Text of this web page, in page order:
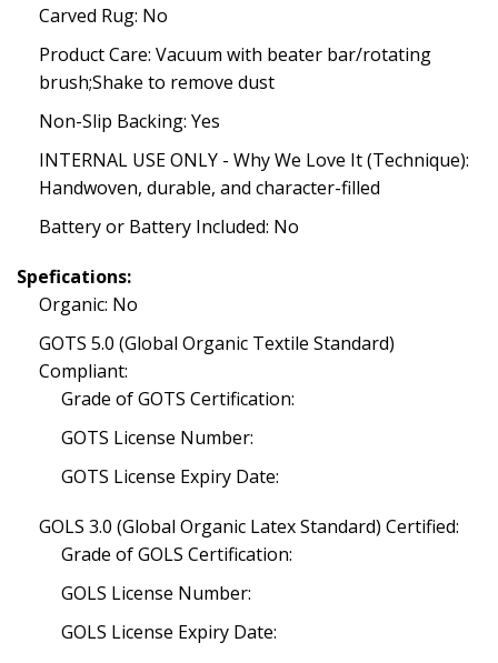
Carved Rug: No
Product Care: Vacuum with beater bar/rotating
brush;Shake to remove dust
Non-Slip Backing: Yes
INTERNAL USE ONLY - Why We Love It (Technique):
Handwoven, durable, and character-filled
Battery or Battery Included: No
Spefications:
Organic: No
GOTS 5.0 (Global Organic Textile Standard)
Compliant:
Grade of GOTS Certification:
GOTS License Number:
GOTS License Expiry Date:
GOLS 3.0 (Global Organic Latex Standard) Certified:
Grade of GOLS Certification:
GOLS License Number:
GOLS License Expiry Date: